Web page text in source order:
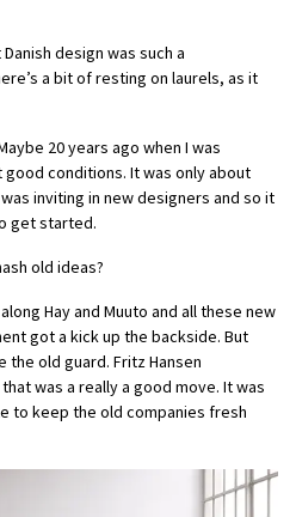
design was such a
a bit of resting on laurels, as it
20 years ago when I was
conditions. It was only about
inviting in new designers and so it
get started.
old ideas?
Hay and Muuto and all these new
got a kick up the backside. But
the old guard. Fritz Hansen
was a really a good move. It was
to keep the old companies fresh